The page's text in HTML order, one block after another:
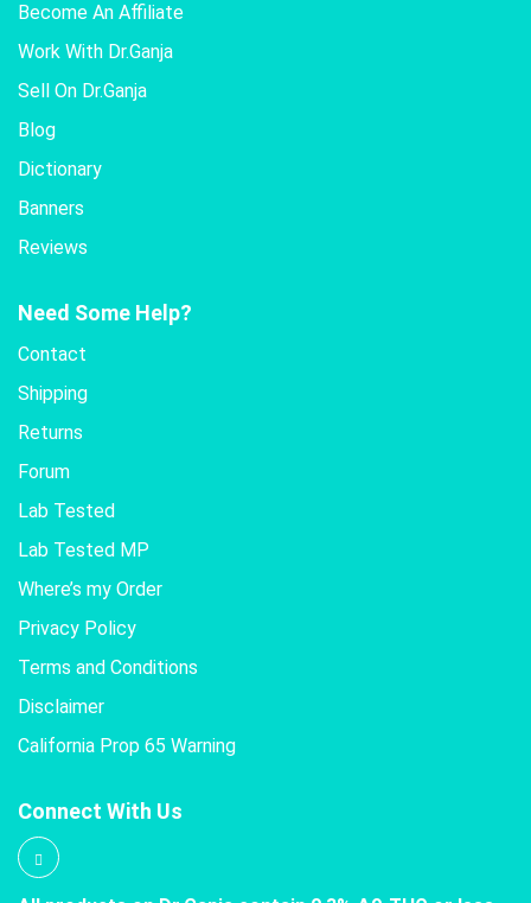
Become An Affiliate
Work With Dr.Ganja
Sell On Dr.Ganja
Blog
Dictionary
Banners
Reviews
Need Some Help?
Contact
Shipping
Returns
Forum
Lab Tested
Lab Tested MP
Where’s my Order
Privacy Policy
Terms and Conditions
Disclaimer
California Prop 65 Warning
Connect With Us